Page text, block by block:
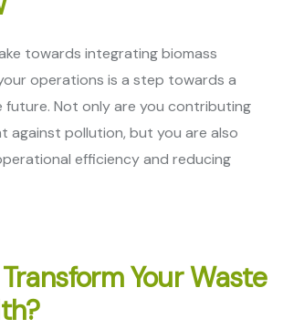
towards integrating biomass
operations is a step towards a
future. Not only are you contributing
against pollution, but you are also
efficiency and reducing
Your Waste